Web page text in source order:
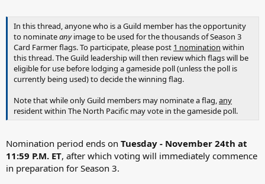
In this thread, anyone who is a Guild member has the opportunity
to nominateanyimage to be used for the thousands of Season 3
Card Farmer flags. To participate, please post 1 nomination within
this thread. The Guild leadership will then review which flags will be
eligible for use before lodging a gameside poll (unless the poll is
currently being used) to decide the winning flag.
Note that while only Guild members may nominate a flag,any
resident within The North Pacific may vote in the gameside poll.
Nomination period ends on Tuesday - November 24th at
11:59 P.M. ET, after which voting will immediately commence
in preparation for Season 3.